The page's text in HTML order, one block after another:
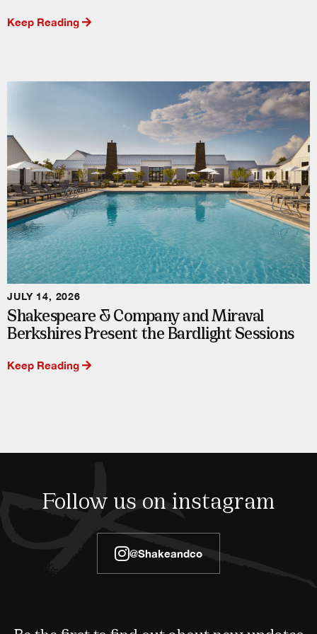
Keep Reading
JULY 14, 2026
Shakespeare & Company and Miraval
Berkshires Present the Bardlight Sessions
Keep Reading
Follow us on instagram
@shakeandco